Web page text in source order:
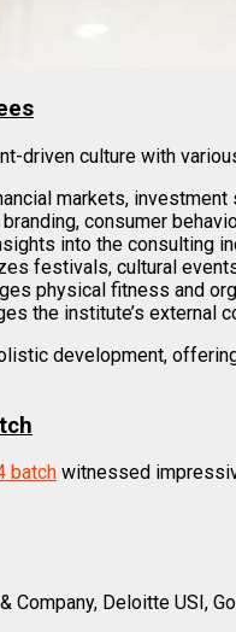
driven culture with
markets,
consumer
into the consulting
festivals, cultural
physical fitness and
the institute’s external
development,
batch witnessed
Company, Deloitte USI,